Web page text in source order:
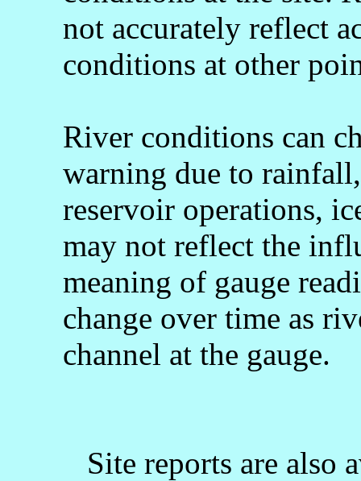
not accurately reflect
conditions at other
River conditions can
warning due to
reservoir operations,
may not reflect the
meaning of gauge
change over time as
channel at the gauge.
Site reports are also